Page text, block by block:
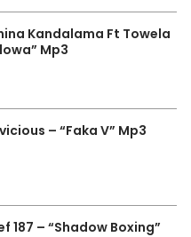
Kandalama Ft Towela
Mp3
– “Faka V” Mp3
187 – “Shadow Boxing”